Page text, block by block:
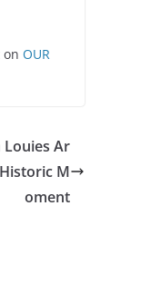
OUR
Ar
M
oment